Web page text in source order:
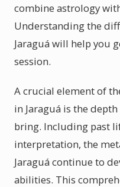
combine astrology
Understanding the
Jaraguá will help you
session.
A crucial element of
in Jaraguá is the
bring. Including past
interpretation, the
Jaraguá continue to
abilities. This